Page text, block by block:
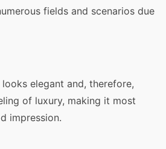
fields and scenarios due
elegant and, therefore,
of luxury, making it most
impression.